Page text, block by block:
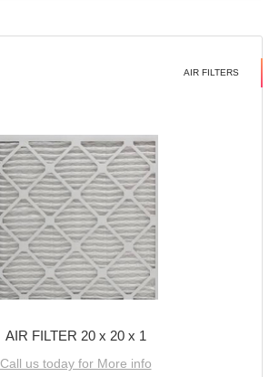
AIR FILTERS
AIR FILTER 20 x 20 x 1
Call us today for More info